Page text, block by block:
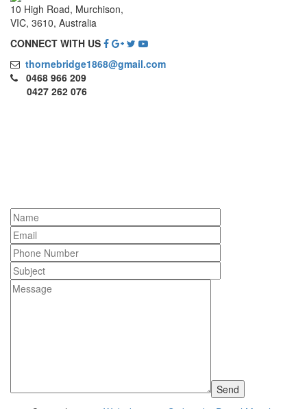
10 High Road, Murchison,
VIC, 3610, Australia
CONNECT WITH US
thornebridge1868@gmail.com
0468 966 209
0427 262 076